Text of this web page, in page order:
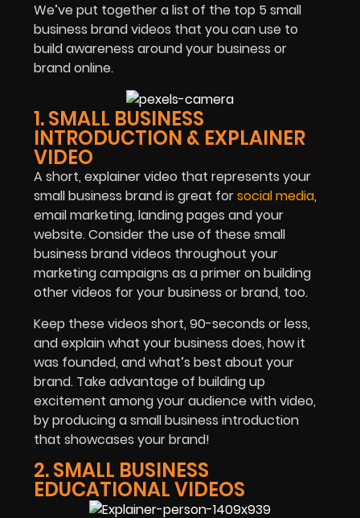
We’ve put together a list of the top 5 small
business brand videos that you can use to
build awareness around your business or
brand online.
1. SMALL BUSINESS
INTRODUCTION & EXPLAINER
VIDEO
A short, explainer video that represents your
small business brand is great forsocial media,
email marketing, landing pages and your
website. Consider the use of these small
business brand videos throughout your
marketing campaigns as a primer on building
other videos for your business or brand, too.
Keep these videos short, 90-seconds or less,
and explain what your business does, how it
was founded, and what’s best about your
brand. Take advantage of building up
excitement among your audience with video,
by producing a small business introduction
that showcases your brand!
2. SMALL BUSINESS
EDUCATIONAL VIDEOS